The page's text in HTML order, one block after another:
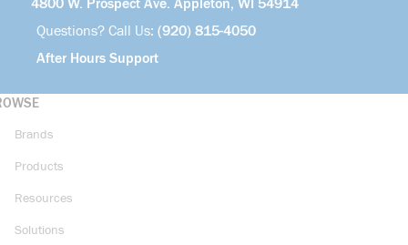
4800 W. Prospect Ave. Appleton, WI 54914
Questions? Call Us: (920) 815-4050
After Hours Support
Brands
Products
Resources
Solutions